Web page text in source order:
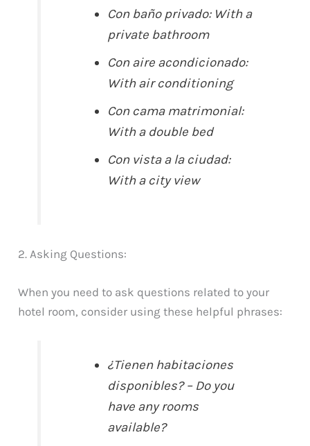
Con baño privado: With a
private bathroom
Con aire acondicionado:
With air conditioning
Con cama matrimonial:
With a double bed
Con vista a la ciudad:
With a city view
2. Asking Questions:
When you need to ask questions related to your
hotel room, consider using these helpful phrases:
¿Tienen habitaciones
disponibles? – Do you
have any rooms
available?